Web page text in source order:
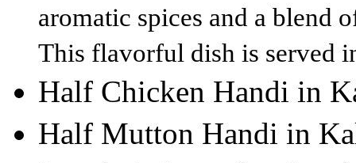
aromatic spices and a blend
This flavorful dish is served
Half Chicken Handi in
Half Mutton Handi in